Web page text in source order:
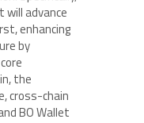
advance
enhancing
by
the
cross-chain
BO Wallet